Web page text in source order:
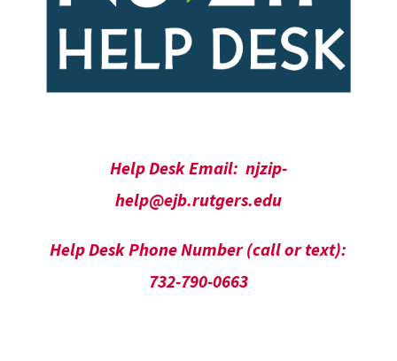
Help Desk Email: njzip-
help@ejb.rutgers.edu
Help Desk Phone Number (call or text):
732-790-0663